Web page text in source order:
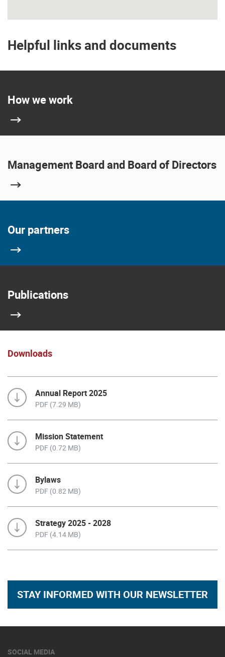
Helpful links and documents
How we work
Management Board and Board of Directors
Our partners
Publications
Downloads
Annual Report 2025
PDF (7.29 MB)
Mission Statement
PDF (0.72 MB)
Bylaws
PDF (0.82 MB)
Strategy 2025 - 2028
PDF (4.14 MB)
STAY INFORMED WITH OUR NEWSLETTER
SOCIAL MEDIA